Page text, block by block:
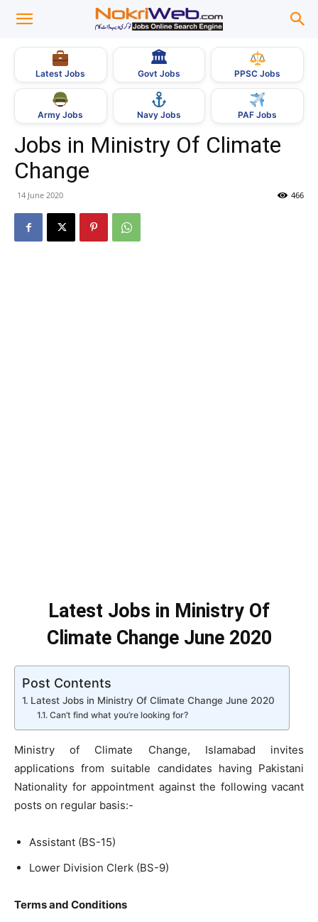
Latest Jobs
🏛
Govt Jobs PPSC Jobs
Army Jobs Navy Jobs PAF Jobs
Jobs in Ministry Of Climate
Change
14 June 2020 466
Latest Jobs in Ministry Of
Climate Change June 2020
Post Contents
Latest Jobs in Ministry Of Climate Change June 2020
Can’t find what you’re looking for?
Ministry of Climate Change, Islamabad invites
applications from suitable candidates having Pakistani
Nationality for appointment against the following vacant
posts on regular basis:-
Assistant (BS-15)
Lower Division Clerk (BS-9)
Terms and Conditions